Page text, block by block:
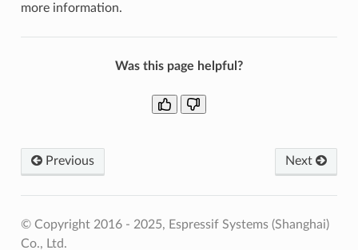
more information.
Was this page helpful?
Previous Next
© Copyright 2016 - 2025, Espressif Systems (Shanghai)
Co., Ltd.